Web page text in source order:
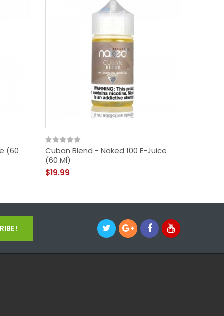
(60
Cuban Blend - Naked 100 E-Juice
(60 Ml)
$19.99
!